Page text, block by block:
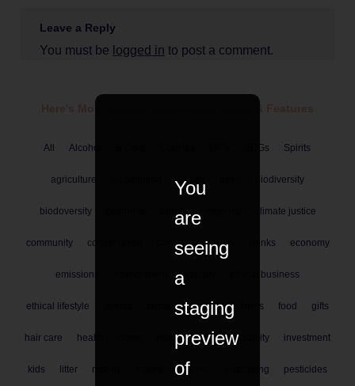
Leave a Reply
You must be logged in to post a comment.
All Alcohol SDGs Spirits
agriculture artisan biodiversity
biodoversity climate justice
community conservation consumer dairy drinks economy
emissions equality ethical business
ethical lifestyle farmers farming farms food gifts
hair care health human rights inequality investment
kids litter money organic packaging pesticides
You
are
seeing
a
staging
preview
of